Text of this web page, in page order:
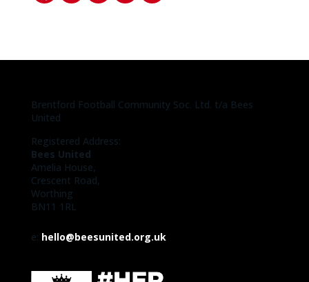
Brentford Football Community Soc. Ltd. t/a Bees
United
Registered Address:
Bees United
Amelia House,
Crescent Road,
Worthing
BN11 1RL
e: hello@beesunited.org.uk